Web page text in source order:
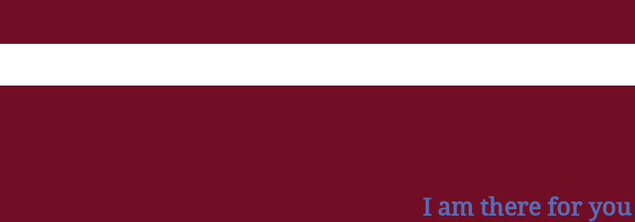
I am there for